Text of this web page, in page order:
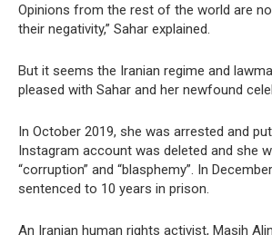
Opinions from the rest of the world are
their negativity,” Sahar explained.
But it seems the Iranian regime and
pleased with Sahar and her newfound
In October 2019, she was arrested and
Instagram account was deleted and she
“corruption” and “blasphemy”. In
sentenced to 10 years in prison.
An Iranian human rights activist, Masih